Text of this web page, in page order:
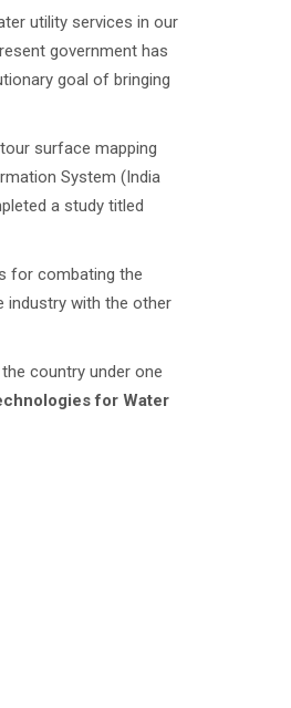
utility services in our
government has
goal of bringing
surface mapping
System (India
a study titled
for combating the
industry with the other
country under one
for Water